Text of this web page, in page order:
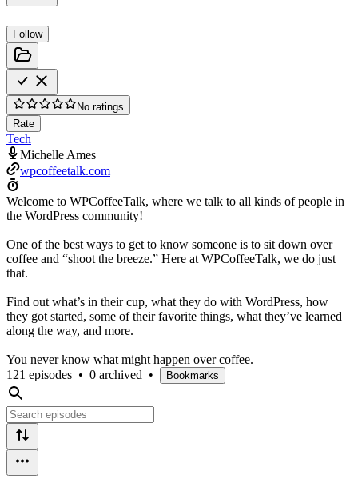
Follow
No ratings
Rate
Tech
Michelle Ames
wpcoffeetalk.com
Welcome to WPCoffeeTalk, where we talk to all kinds of people in
the WordPress community!
One of the best ways to get to know someone is to sit down over
coffee and “shoot the breeze.” Here at WPCoffeeTalk, we do just
that.
Find out what’s in their cup, what they do with WordPress, how
they got started, some of their favorite things, what they’ve learned
along the way, and more.
You never know what might happen over coffee.
121 episodes • 0 archived • Bookmarks